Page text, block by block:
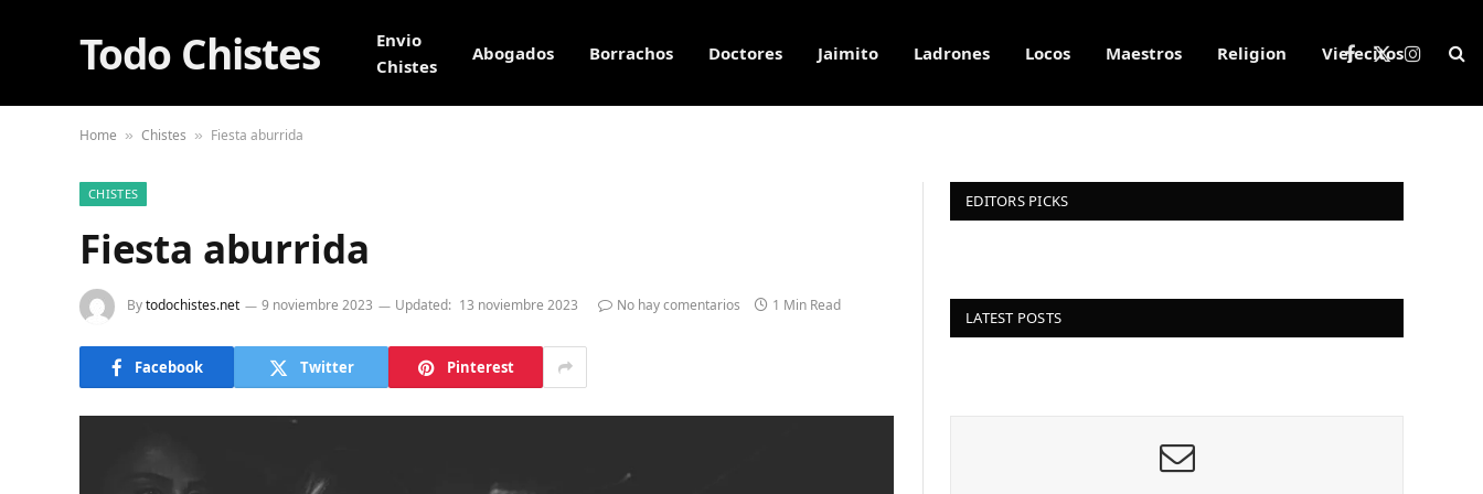
Todo Chistes
Envio
Chistes
Abogados Borrachos Doctores Jaimito Ladrones Locos Maestros Religion Viejecitos
Facebook
X
Home » Chistes » Fiesta aburrida
CHISTES
Fiesta aburrida
Bytodochistes.net 9 noviembre 2023 Updated: 13 noviembre 2023 No hay comentarios 1 Min Read
Facebook Twitter Pinterest
EDITORS PICKS
LATEST POSTS